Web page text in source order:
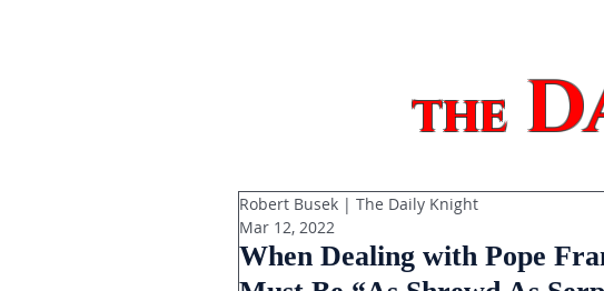
the
When Dealing with Pope
Robert Busek | The Daily Knight
Mar 12, 2022